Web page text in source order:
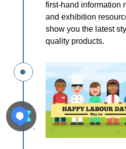
first-hand information
and exhibition
show you the latest
quality products.